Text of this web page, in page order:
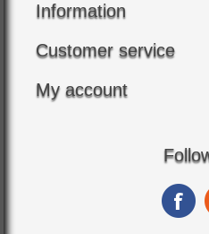
Information
Customer service
My account